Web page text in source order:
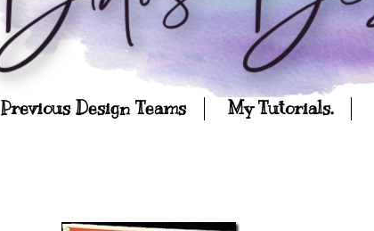
Previous Design Teams My Tutorials.